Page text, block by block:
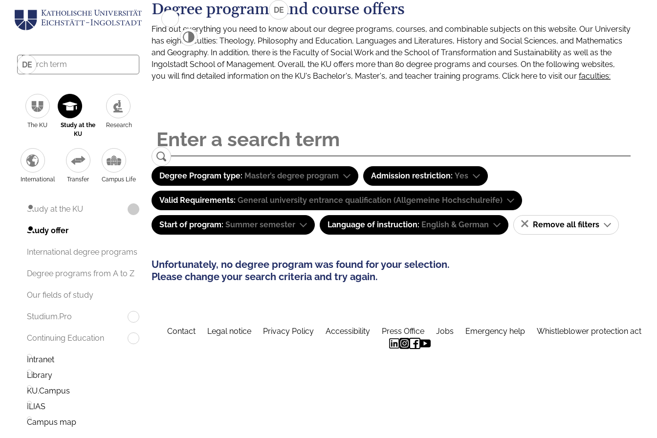
DE
The KU
Study at the
KU
Research
International Transfer Campus Life
Study at the KU
Study offer
International degree programs
Degree programs from A to Z
Our fields of study
Studium.Pro
Continuing Education
Intranet
Library
KU.Campus
ILIAS
Campus map
DE
Degree programs and course offers
Find out everything you need to know about our degree programs, courses, and combinable subjects on this website. Our University
has eight faculties: Theology, Philosophy and Education, Languages and Literatures, History and Social Sciences, and Mathematics
and Geography. In addition, there is the Faculty of Social Work and the School of Transformation and Sustainability as well as the
Ingolstadt School of Management. Overall, the KU offers more than 80 degree programs and courses. On the following websites,
you will find detailed information on the KU's Bachelor's, Master's, and teacher training programs. Click here to visit our faculties:
Degree Program type: Master’s degree program Admission restriction: Yes
Valid Requirements: General university entrance qualification (Allgemeine Hochschulreife)
Start of program: Summer semester Language of instruction: English & German Remove all filters
Unfortunately, no degree program was found for your selection.
Please change your search criteria and try again.
Contact Legal notice Privacy Policy Accessibility Press Office Jobs Emergency help Whistleblower protection act